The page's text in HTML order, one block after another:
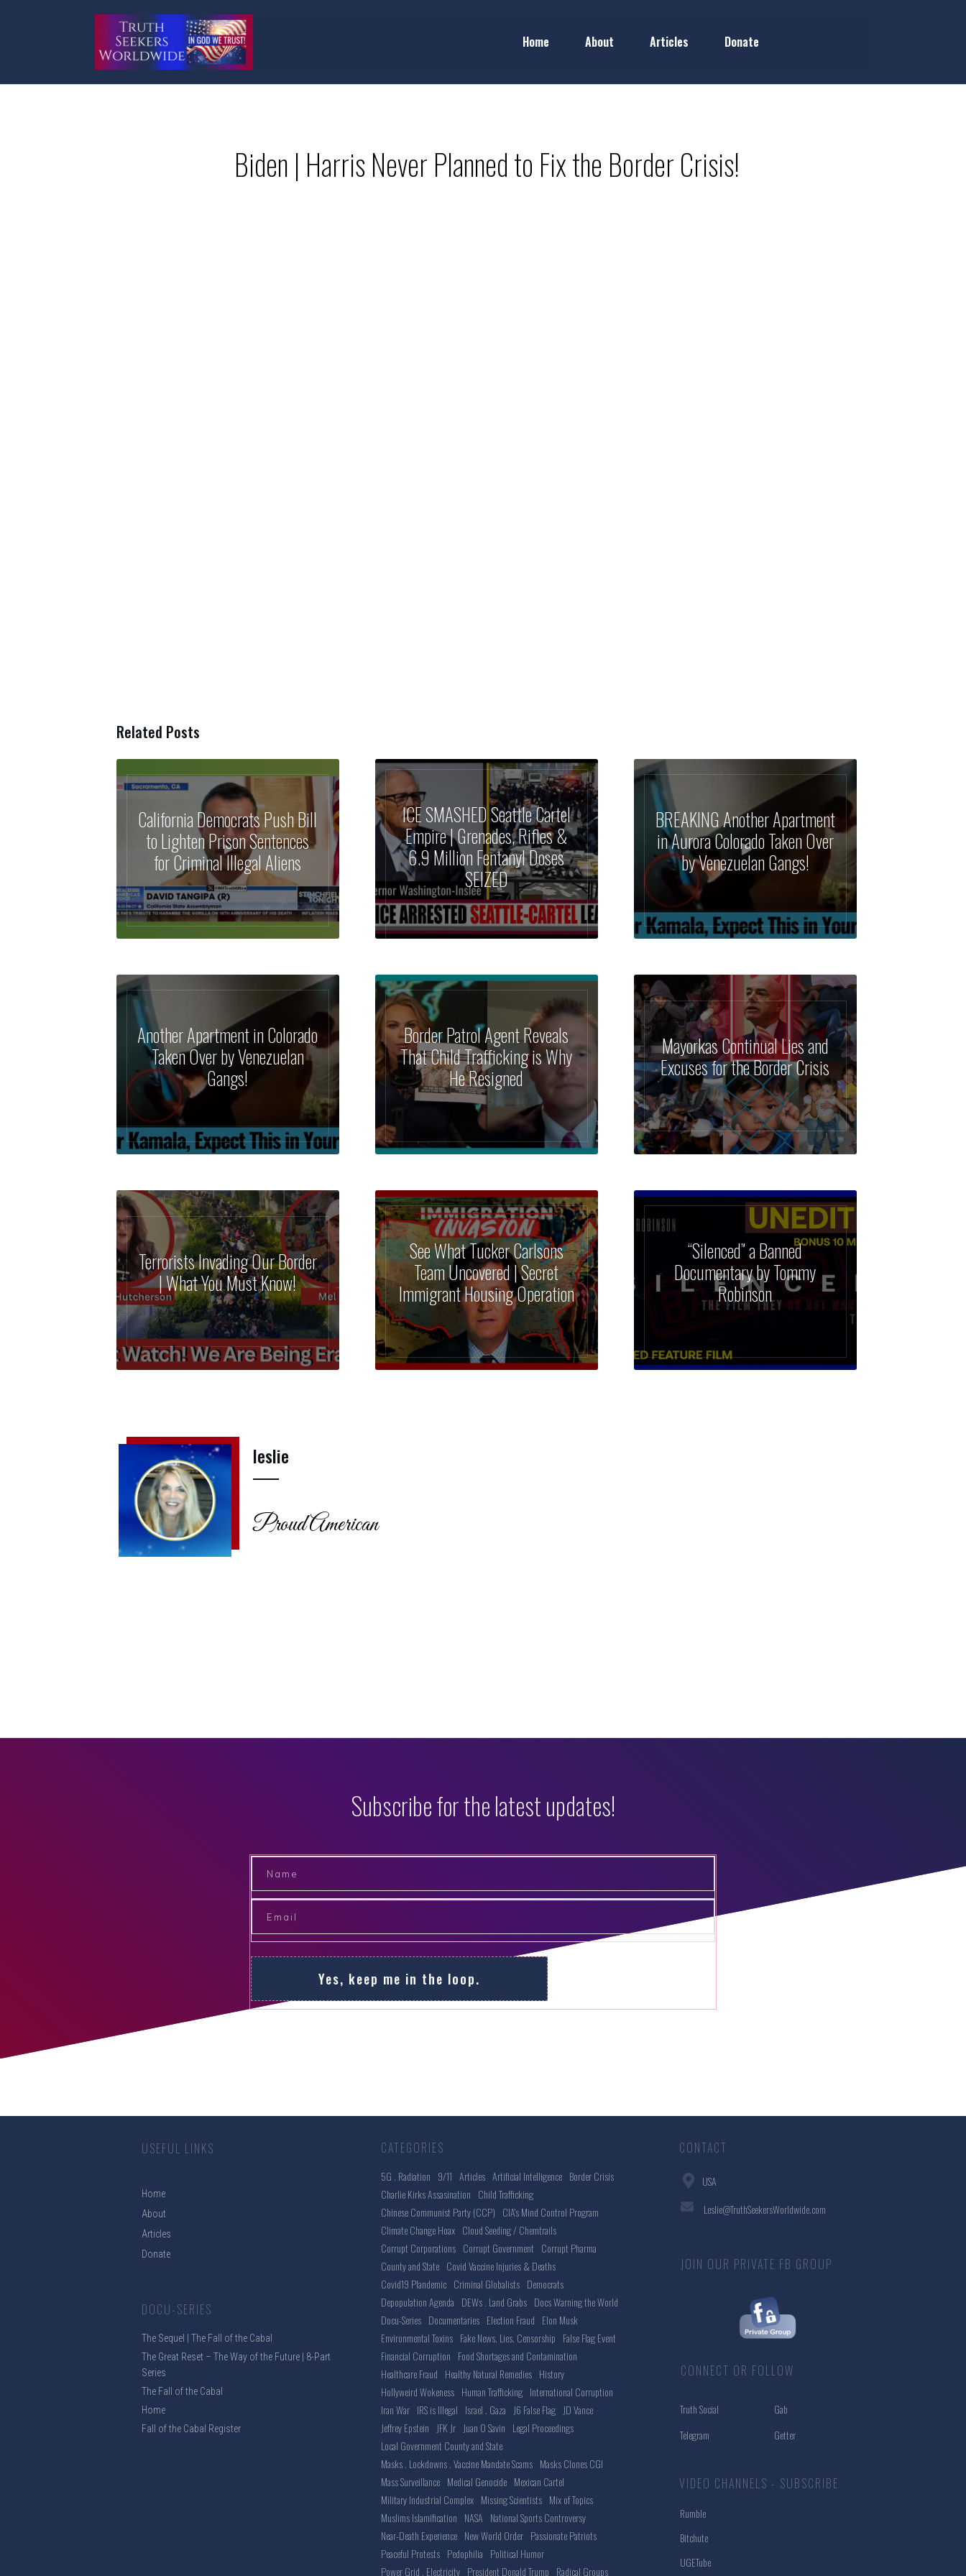
Home About Articles Donate
Biden | Harris Never Planned to Fix the Border Crisis!
Related Posts
California Democrats Push Bill
to Lighten Prison Sentences
for Criminal Illegal Aliens
ICE SMASHED Seattle Cartel
Empire | Grenades, Rifles &
6.9 Million Fentanyl Doses
SEIZED
BREAKING Another Apartment
in Aurora Colorado Taken Over
by Venezuelan Gangs!
Another Apartment in Colorado
Taken Over by Venezuelan
Gangs!
Border Patrol Agent Reveals
That Child Trafficking is Why
He Resigned
Mayorkas Continual Lies and
Excuses for the Border Crisis
Terrorists Invading Our Border
| What You Must Know!
See What Tucker Carlsons
Team Uncovered | Secret
Immigrant Housing Operation
“Silenced” a Banned
Documentary by Tommy
Robinson
leslie
Proud American
Subscribe for the latest updates!
Yes, keep me in the loop.
USEFUL LINKS
Home
About
Articles
Donate
DOCU-SERIES
The Sequel | The Fall of the Cabal
The Great Reset – The Way of the Future | 8-Part
Series
The Fall of the Cabal
Home
Fall of the Cabal Register
CATEGORIES
5G . Radiation 9/11 Articles Artificial Intelligence Border Crisis
Charlie Kirks Assasination Child Trafficking
Chinese Communist Party (CCP) CIA's Mind Control Program
Climate Change Hoax Cloud Seeding / Chemtrails
Corrupt Corporations Corrupt Government Corrupt Pharma
County and State Covid Vaccine Injuries & Deaths
Covid19 Plandemic Criminal Globalists Democrats
Depopulation Agenda DEWs . Land Grabs Docs Warning the World
Docu-Series Documentaries Election Fraud Elon Musk
Environmental Toxins Fake News. Lies. Censorship False Flag Event
Financial Corruption Food Shortages and Contamination
Healthcare Fraud Healthy Natural Remedies History
Hollyweird Wokeness Human Trafficking International Corruption
Iran War IRS is Illegal Israel . Gaza J6 False Flag JD Vance
Jeffrey Epstein
JFK Jr Juan O Savin Legal Proceedings
Local Government County and State
Masks . Lockdowns . Vaccine Mandate Scams Masks Clones CGI
Mass Surveillance Medical Genocide Mexican Cartel
Military Industrial Complex Missing Scientists Mix of Topics
Muslims Islamification NASA National Sports Controversy
Near-Death Experience New World Order Passionate Patriots
Peaceful Protests Pedophilia Political Humor
Power Grid . Electricity President Donald Trump Radical Groups
CONTACT
USA
Leslie@TruthSeekersWorldwide.com
JOIN OUR PRIVATE FB GROUP
CONNECT OR FOLLOW
Truth Social
Telegram
Gab
Getter
VIDEO CHANNELS - SUBSCRIBE
Rumble
Bitchute
UGETube